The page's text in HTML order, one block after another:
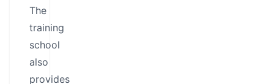
The
training
school
also
provides